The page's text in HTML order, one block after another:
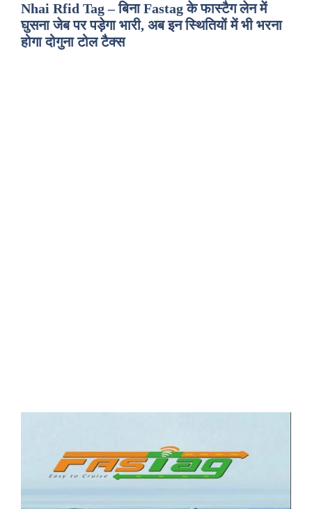
Nhai Rfid Tag – बिना Fastag के फास्टैग लेन में
घुसना जेब पर पड़ेगा भारी, अब इन स्थितियों में भी भरना
होगा दोगुना टोल टैक्स